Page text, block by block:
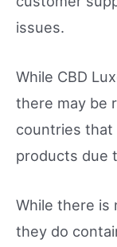
issues.
While CBD
there may be
countries
products due
While there is
they do